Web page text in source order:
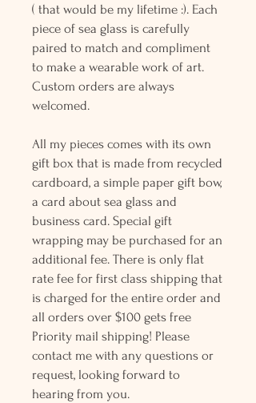
( that would be my lifetime :). Each
piece of sea glass is carefully
paired to match and compliment
to make a wearable work of art.
Custom orders are always
welcomed.
All my pieces comes with its own
gift box that is made from recycled
cardboard, a simple paper gift bow,
a card about sea glass and
business card. Special gift
wrapping may be purchased for an
additional fee. There is only flat
rate fee for first class shipping that
is charged for the entire order and
all orders over $100 gets free
Priority mail shipping! Please
contact me with any questions or
request, looking forward to
hearing from you.